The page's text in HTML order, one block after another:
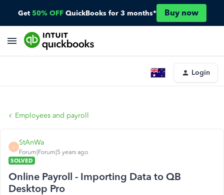
Get 50% OFF QuickBooks for 3 months* Buy now
Login
Employees and payroll
S
StAnWa
Forum|Forum|5 years ago
SOLVED
Online Payroll - Importing Data to QB
Desktop Pro